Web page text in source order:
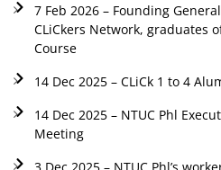
7 Feb 2026 – Founding
CLiCkers Network, graduates
Course
14 Dec 2025 – CLiCk 1 to 4
14 Dec 2025 – NTUC Phl
Meeting
3 Dec 2025 – NTUC Phl’s